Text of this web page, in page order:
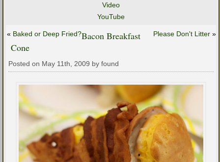
Video
YouTube
« Baked or Deep Fried? Please Don't Litter »
Bacon Breakfast
Cone
Posted on May 11th, 2009 by found